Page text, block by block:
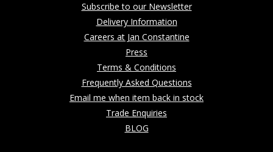
Subscribe to our Newsletter
Delivery Information
Careers at Jan Constantine
Press
Terms & Conditions
Frequently Asked Questions
Email me when item back in stock
Trade Enquiries
BLOG